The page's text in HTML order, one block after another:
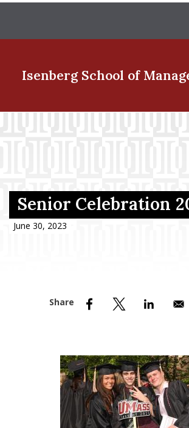
The
Isenberg School of
Menu Item
Menu Item
Senior Celebration
June 30, 2023